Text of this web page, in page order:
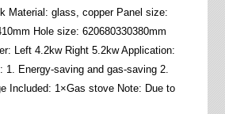
Material: glass, copper Panel size:
Hole size: 620680330380mm
Left 4.2kw Right 5.2kw Application:
1. Energy-saving and gas-saving 2.
Included: 1×Gas stove Note: Due to